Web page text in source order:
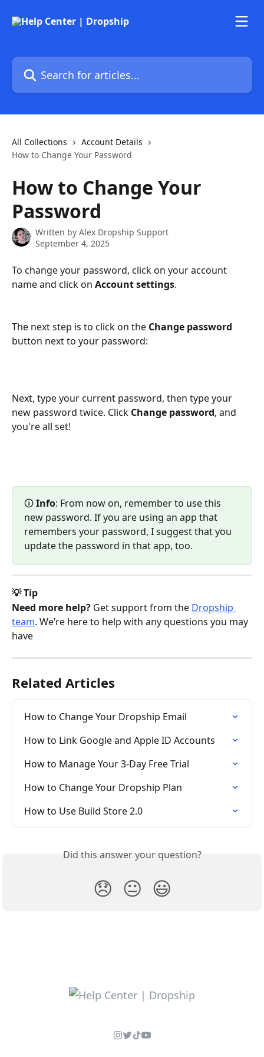
Search for articles...
All Collections
Account Details
How to Change Your Password
How to Change Your
Password
Written by Alex Dropship Support
September 4, 2025
To change your password, click on your account
name and click on Account settings.
The next step is to click on the Change password
button next to your password:
Next, type your current password, then type your
new password twice. Click Change password, and
you're all set!
🛈 Info: From now on, remember to use this
new password. If you are using an app that
remembers your password, I suggest that you
update the password in that app, too.
💡 Tip
Need more help? Get support from the Dropship
team. We’re here to help with any questions you may
have
Related Articles
How to Change Your Dropship Email
How to Link Google and Apple ID Accounts
How to Manage Your 3-Day Free Trial
How to Change Your Dropship Plan
How to Use Build Store 2.0
Did this answer your question?
😞 😐 😃